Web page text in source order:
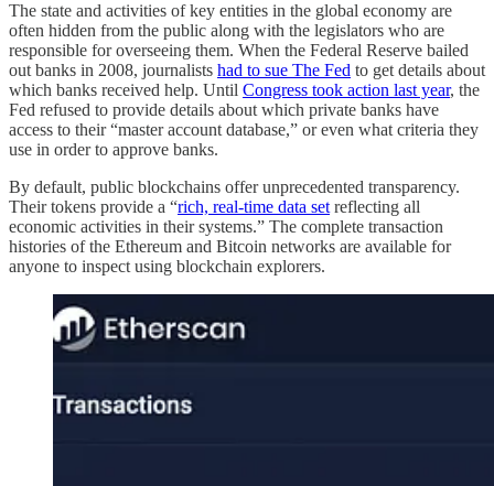
The state and activities of key entities in the global economy are
often hidden from the public along with the legislators who are
responsible for overseeing them. When the Federal Reserve bailed
out banks in 2008, journalists had to sue The Fed to get details about
which banks received help. Until Congress took action last year, the
Fed refused to provide details about which private banks have
access to their “master account database,” or even what criteria they
use in order to approve banks.
By default, public blockchains offer unprecedented transparency.
Their tokens provide a “rich, real-time data set reflecting all
economic activities in their systems.” The complete transaction
histories of the Ethereum and Bitcoin networks are available for
anyone to inspect using blockchain explorers.